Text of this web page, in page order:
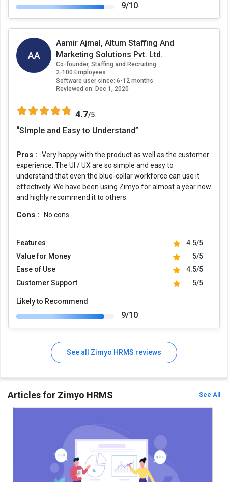
9/10
AA
Aamir Ajmal, Altum Staffing And
Marketing Solutions Pvt. Ltd.
Co-founder, Staffing and Recruiting
2-100 Employees
Software user since: 6-12 months
Reviewed on: Dec 1, 2020
4.7/5
“SImple and Easy to Understand”
Pros :
Very happy with the product as well as the customer
experience. The UI / UX are so simple and easy to
understand that even the blue-collar workforce can use it
effectively. We have been using Zimyo for almost a year now
and highly recommend it to others.
Cons : No cons
Features
4.5/5
Value for Money
5/5
Ease of Use
4.5/5
Customer Support
5/5
Likely to Recommend
9/10
See all Zimyo HRMS reviews
Articles for Zimyo HRMS See All